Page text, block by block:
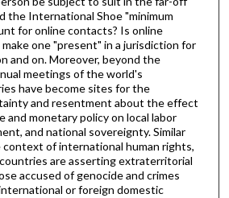
the International Shoe "minimum
for online contacts? Is online
one "present" in a jurisdiction for
and on. Moreover, beyond the
meetings of the world's
have become sites for the
and resentment about the effect
and monetary policy on local labor
and national sovereignty. Similar
of international human rights,
are asserting extraterritorial
accused of genocide and crimes
or foreign domestic